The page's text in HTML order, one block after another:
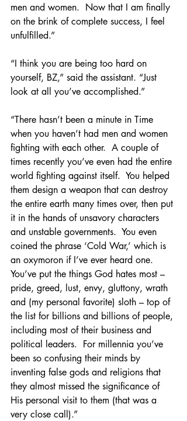
men and women.  Now that I am finally
on the brink of complete success, I feel
unfulfilled.”
“I think you are being too hard on
yourself, BZ,” said the assistant. “Just
look at all you’ve accomplished.”
“There hasn’t been a minute in Time
when you haven’t had men and women
fighting with each other.  A couple of
times recently you’ve even had the entire
world fighting against itself.  You helped
them design a weapon that can destroy
the entire earth many times over, then put
it in the hands of unsavory characters
and unstable governments.  You even
coined the phrase ‘Cold War,’ which is
an oxymoron if I’ve ever heard one.
You’ve put the things God hates most –
pride, greed, lust, envy, gluttony, wrath
and (my personal favorite) sloth – top of
the list for billions and billions of people,
including most of their business and
political leaders.  For millennia you’ve
been so confusing their minds by
inventing false gods and religions that
they almost missed the significance of
His personal visit to them (that was a
very close call).”